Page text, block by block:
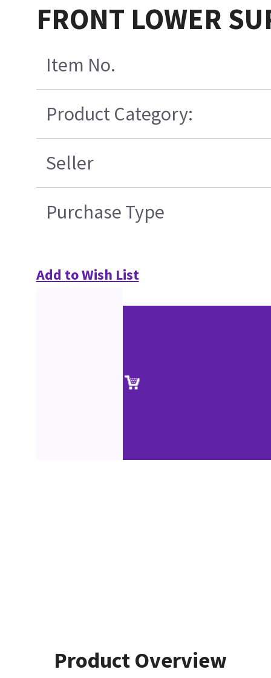
FRONT LOWER
Item No.
Product Category:
Seller
Purchase Type
Add to Wish List
Product Overview